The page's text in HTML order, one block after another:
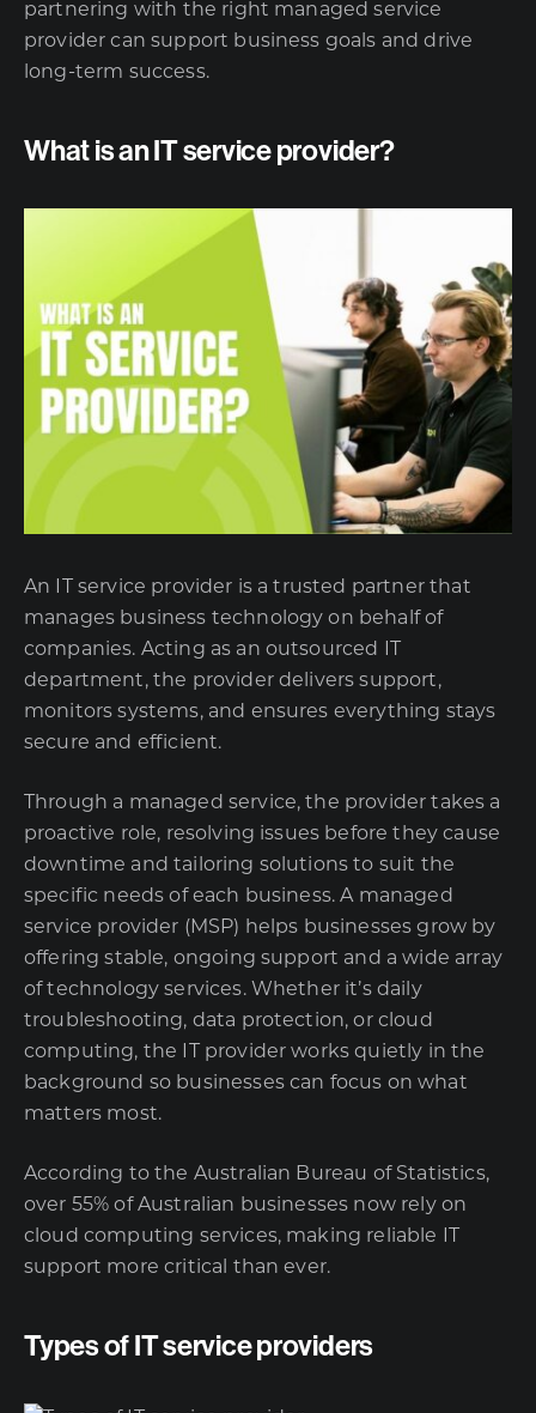
partnering with the right managed service
provider can support business goals and drive
long-term success.
What is an IT service provider?
An IT service provider is a trusted partner that
manages business technology on behalf of
companies. Acting as an outsourced IT
department, the provider delivers support,
monitors systems, and ensures everything stays
secure and efficient.
Through a managed service, the provider takes a
proactive role, resolving issues before they cause
downtime and tailoring solutions to suit the
specific needs of each business. A managed
service provider (MSP) helps businesses grow by
offering stable, ongoing support and a wide array
of technology services. Whether it’s daily
troubleshooting, data protection, or cloud
computing, the IT provider works quietly in the
background so businesses can focus on what
matters most.
According to the Australian Bureau of Statistics,
over 55% of Australian businesses now rely on
cloud computing services, making reliable IT
support more critical than ever.
Types of IT service providers